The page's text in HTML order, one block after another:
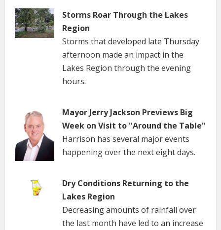
Storms Roar Through the Lakes
Region
Storms that developed late Thursday
afternoon made an impact in the
Lakes Region through the evening
hours.
Mayor Jerry Jackson Previews Big
Week on Visit to "Around the Table"
Harrison has several major events
happening over the next eight days.
Dry Conditions Returning to the
Lakes Region
Decreasing amounts of rainfall over
the last month have led to an increase